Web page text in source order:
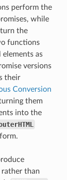
perform the
while
the
functions
as
versions
their
Conversion
them
into the
than